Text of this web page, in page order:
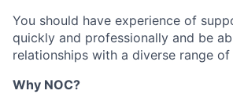
You should have experience of
quickly and professionally and be
relationships with a diverse range of
Why NOC?